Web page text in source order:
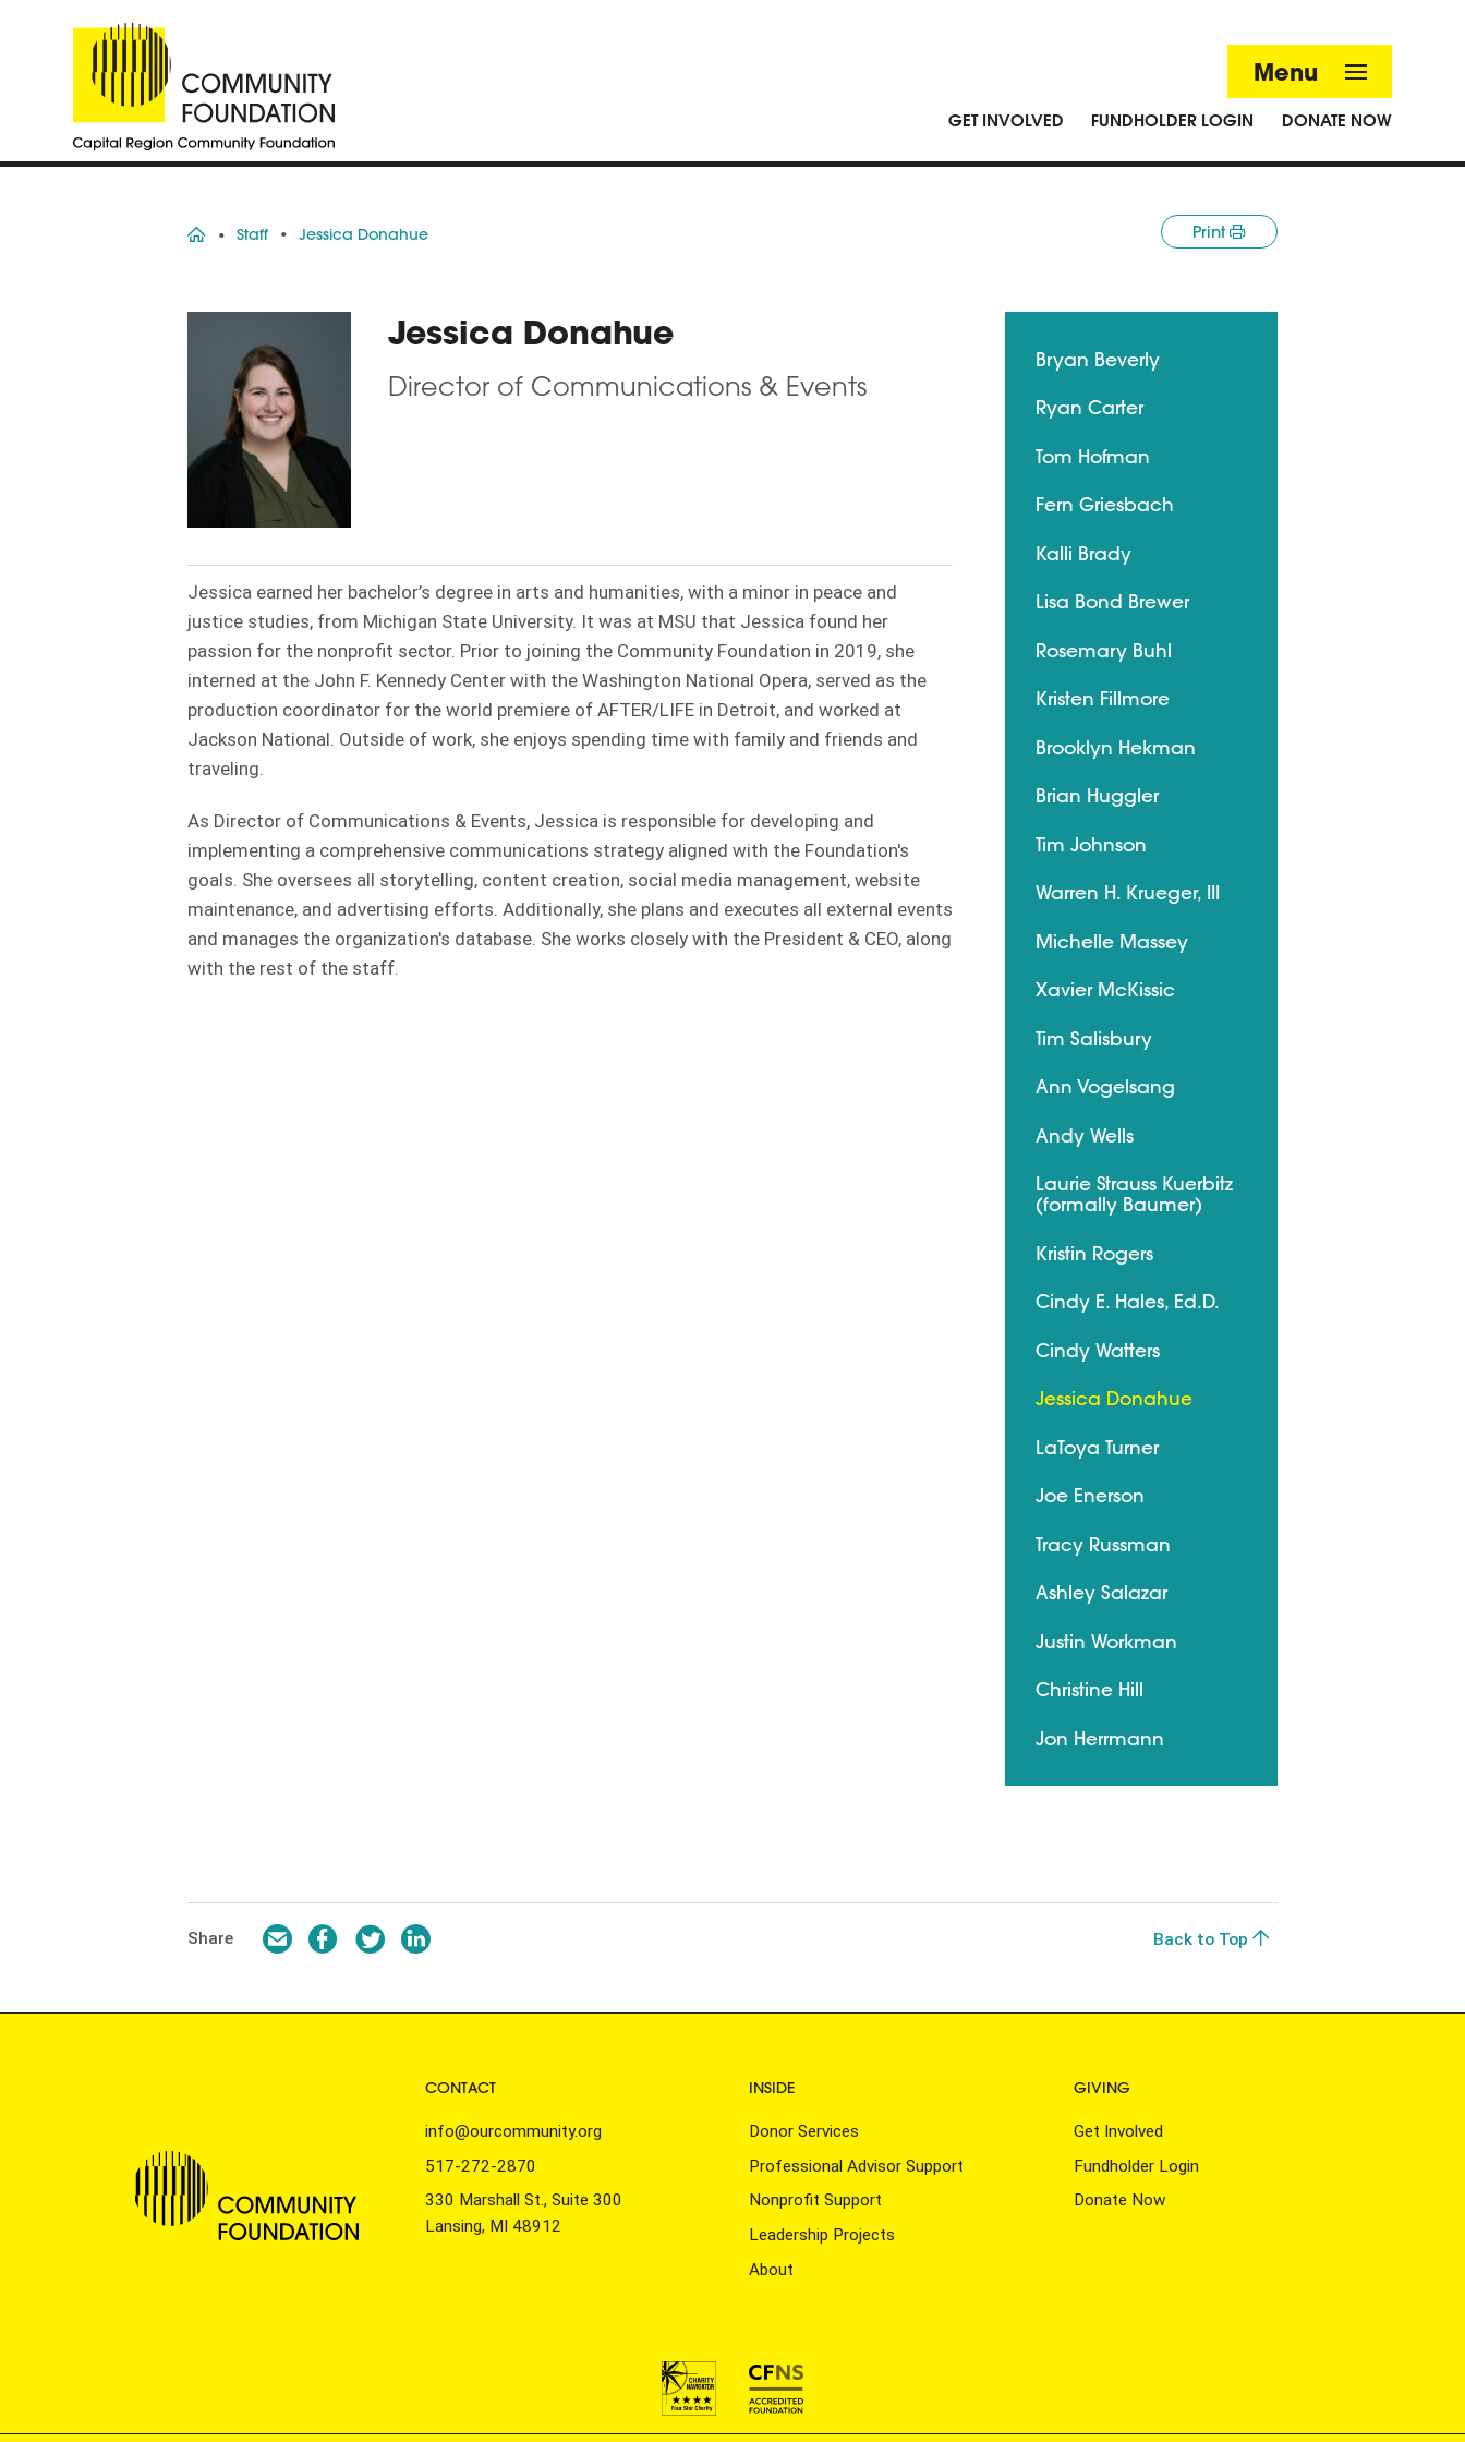
Menu
GET INVOLVED FUNDHOLDER LOGIN DONATE NOW
HomeStaff Jessica Donahue Print
Jessica Donahue
Director of Communications & Events
Jessica earned her bachelor’s degree in arts and humanities, with a minor in peace and
justice studies, from Michigan State University. It was at MSU that Jessica found her
passion for the nonprofit sector. Prior to joining the Community Foundation in 2019, she
interned at the John F. Kennedy Center with the Washington National Opera, served as the
production coordinator for the world premiere of AFTER/LIFE in Detroit, and worked at
Jackson National. Outside of work, she enjoys spending time with family and friends and
traveling.
As Director of Communications & Events, Jessica is responsible for developing and
implementing a comprehensive communications strategy aligned with the Foundation's
goals. She oversees all storytelling, content creation, social media management, website
maintenance, and advertising efforts. Additionally, she plans and executes all external events
and manages the organization's database. She works closely with the President & CEO, along
with the rest of the staff.
Bryan Beverly
Ryan Carter
Tom Hofman
Fern Griesbach
Kalli Brady
Lisa Bond Brewer
Rosemary Buhl
Kristen Fillmore
Brooklyn Hekman
Brian Huggler
Tim Johnson
Warren H. Krueger, III
Michelle Massey
Xavier McKissic
Tim Salisbury
Ann Vogelsang
Andy Wells
Laurie Strauss Kuerbitz
(formally Baumer)
Kristin Rogers
Cindy E. Hales, Ed.D.
Cindy Watters
Jessica Donahue
LaToya Turner
Joe Enerson
Tracy Russman
Ashley Salazar
Justin Workman
Christine Hill
Jon Herrmann
Share Email Facebook
TwitterLinkedIn Back to Top
CONTACT
info@ourcommunity.org
517-272-2870
330 Marshall St., Suite 300
Lansing, MI 48912
INSIDE
Donor Services
Professional Advisor Support
Nonprofit Support
Leadership Projects
About
GIVING
Get Involved
Fundholder Login
Donate Now